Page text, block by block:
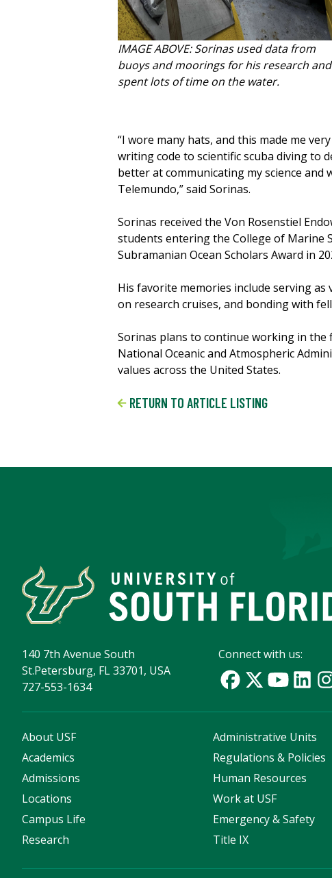
IMAGE ABOVE: Sorinas used data from
buoys and moorings for his research and
spent lots of time on the water.
“I wore many hats, and this made me
writing code to scientific scuba diving to
better at communicating my science and
Telemundo,” said Sorinas.
Sorinas received the Von Rosenstiel
students entering the College of Marine
Subramanian Ocean Scholars Award in
His favorite memories include serving
on research cruises, and bonding with
Sorinas plans to continue working in
National Oceanic and Atmospheric
values across the United States.
RETURN TO ARTICLE LISTING
140 7th Avenue South
St.Petersburg, FL 33701, USA
727-553-1634
Connect with us:
About USF
Academics
Admissions
Locations
Campus Life
Research
Administrative Units
Regulations & Policies
Human Resources
Work at USF
Emergency & Safety
Title IX